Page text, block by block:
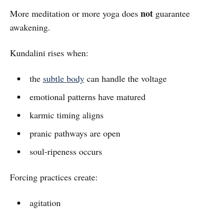
More meditation or more yoga does not guarantee
awakening.
Kundalini rises when:
the subtle bodycan handle the voltage
emotional patterns have matured
karmic timing aligns
pranic pathways are open
soul-ripeness occurs
Forcing practices create:
agitation